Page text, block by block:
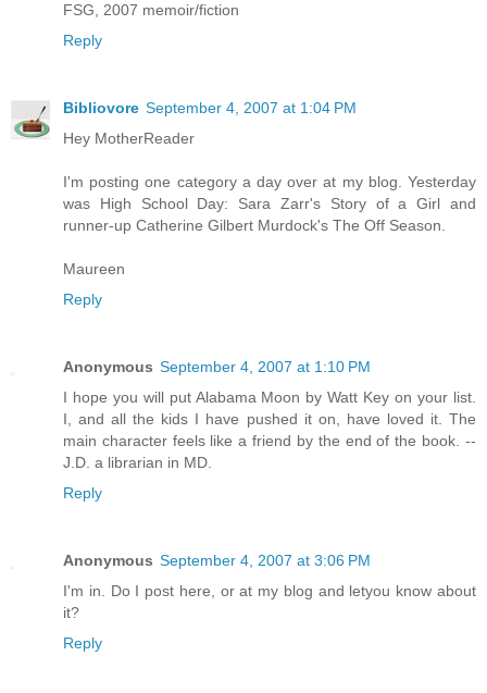
FSG, 2007 memoir/fiction
Reply
Bibliovore September 4, 2007 at 1:04 PM
Hey MotherReader
I'm posting one category a day over at my blog. Yesterday
was High School Day: Sara Zarr's Story of a Girl and
runner-up Catherine Gilbert Murdock's The Off Season.
Maureen
Reply
Anonymous September 4, 2007 at 1:10 PM
I hope you will put Alabama Moon by Watt Key on your list.
I, and all the kids I have pushed it on, have loved it. The
main character feels like a friend by the end of the book. --
J.D. a librarian in MD.
Reply
Anonymous September 4, 2007 at 3:06 PM
I'm in. Do I post here, or at my blog and letyou know about
it?
Reply